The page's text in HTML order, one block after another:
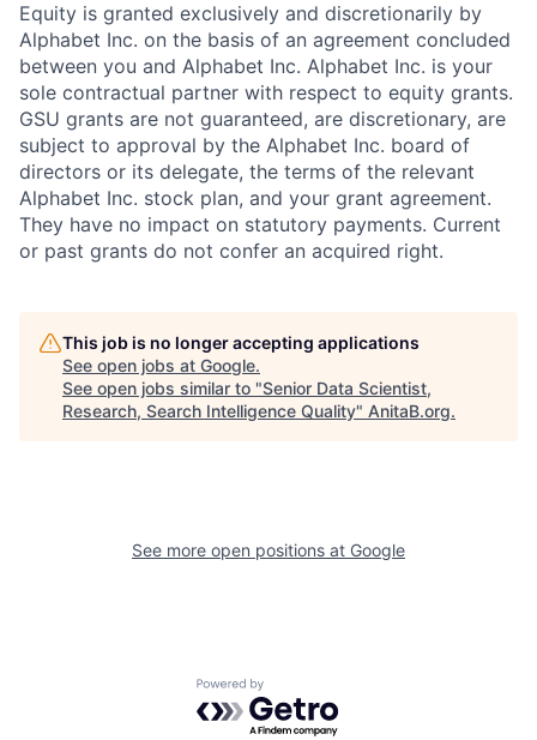
Equity is granted exclusively and discretionarily by
Alphabet Inc. on the basis of an agreement concluded
between you and Alphabet Inc. Alphabet Inc. is your
sole contractual partner with respect to equity grants.
GSU grants are not guaranteed, are discretionary, are
subject to approval by the Alphabet Inc. board of
directors or its delegate, the terms of the relevant
Alphabet Inc. stock plan, and your grant agreement.
They have no impact on statutory payments. Current
or past grants do not confer an acquired right.
This job is no longer accepting applications
See open jobs at Google.
See open jobs similar to "Senior Data Scientist,
Research, Search Intelligence Quality" AnitaB.org.
See more open positions at Google
Powered by Getro.com